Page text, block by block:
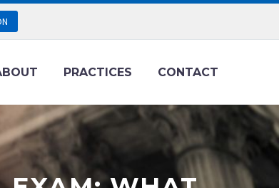
PRACTICES CONTACT